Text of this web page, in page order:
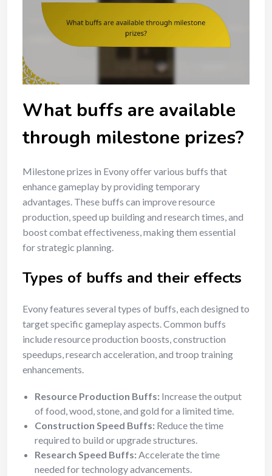
What buffs are available
through milestone prizes?
Milestone prizes in Evony offer various buffs that
enhance gameplay by providing temporary
advantages. These buffs can improve resource
production, speed up building and research times, and
boost combat effectiveness, making them essential
for strategic planning.
Types of buffs and their effects
Evony features several types of buffs, each designed to
target specific gameplay aspects. Common buffs
include resource production boosts, construction
speedups, research acceleration, and troop training
enhancements.
Resource Production Buffs: Increase the output
of food, wood, stone, and gold for a limited time.
Construction Speed Buffs: Reduce the time
required to build or upgrade structures.
Research Speed Buffs:Accelerate the time
needed for technology advancements.